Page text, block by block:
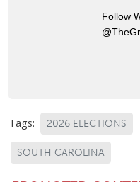
Follow
Tags: 2026 ELECTIONS
SOUTH CAROLINA